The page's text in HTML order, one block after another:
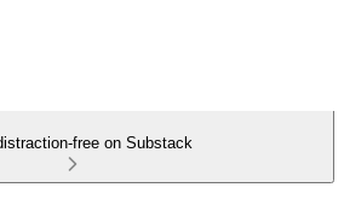
free on Substack